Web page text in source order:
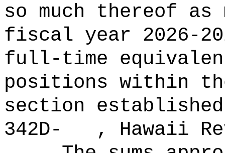
so much thereof as
fiscal year 2026-
full-time
positions within
section
342D- , Hawaii